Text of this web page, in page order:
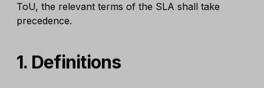
ToU, the relevant terms of the SLA shall take
precedence.
1. Definitions